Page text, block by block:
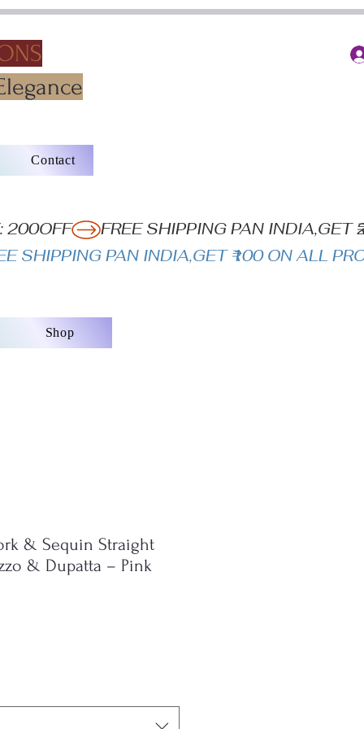
Contact
200OFF
Shop
& Sequin Straight
& Dupatta – Pink